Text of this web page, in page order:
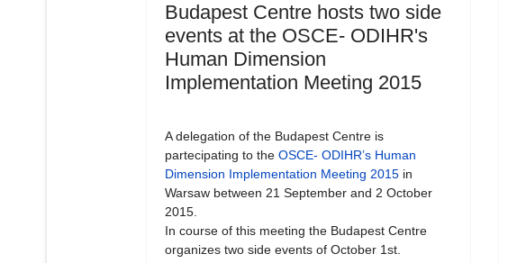
Budapest Centre hosts two side
events at the OSCE- ODIHR's
Human Dimension
Implementation Meeting 2015
A delegation of the Budapest Centre is
partecipating to the OSCE- ODIHR’s Human
Dimension Implementation Meeting 2015in
Warsaw between 21 September and 2 October
2015.
In course of this meeting the Budapest Centre
organizes two side events of October 1st.